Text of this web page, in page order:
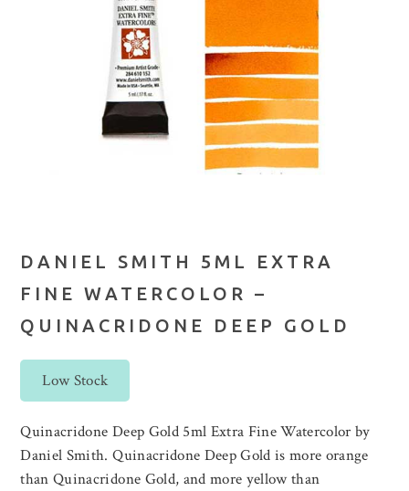
DANIEL SMITH 5ML EXTRA
FINE WATERCOLOR –
QUINACRIDONE DEEP GOLD
Low Stock
Quinacridone Deep Gold 5ml Extra Fine Watercolor by
Daniel Smith. Quinacridone Deep Gold is more orange
than Quinacridone Gold, and more yellow than